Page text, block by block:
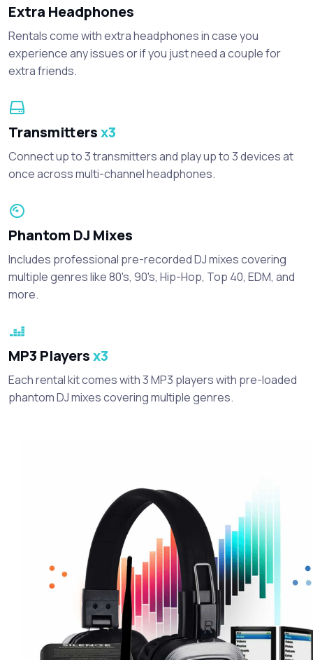
Extra Headphones
Rentals come with extra headphones in case you
experience any issues or if you just need a couple for
extra friends.
Transmittersx3
Connect up to 3 transmitters and play up to 3 devices at
once across multi-channel headphones.
Phantom DJ Mixes
Includes professional pre-recorded DJ mixes covering
multiple genres like 80's, 90's, Hip-Hop, Top 40, EDM, and
more.
MP3 Playersx3
Each rental kit comes with 3 MP3 players with pre-loaded
phantom DJ mixes covering multiple genres.